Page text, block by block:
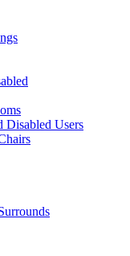
Disabled Users